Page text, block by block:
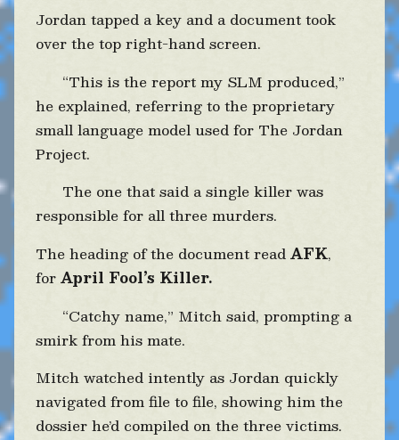
Jordan tapped a key and a document took
over the top right-hand screen.
“This is the report my SLM produced,”
he explained, referring to the proprietary
small language model used for The Jordan
Project.
The one that said a single killer was
responsible for all three murders.
The heading of the document readAFK,
forApril Fool’s Killer.
“Catchy name,” Mitch said, prompting a
smirk from his mate.
Mitch watched intently as Jordan quickly
navigated from file to file, showing him the
dossier he’d compiled on the three victims.